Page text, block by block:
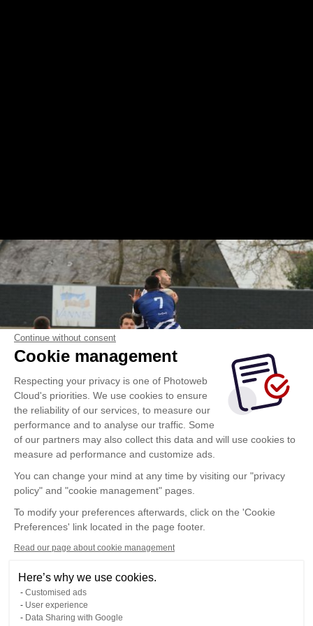
Continue without consent
Cookie management
Respecting your privacy is one of Photoweb
Cloud's priorities. We use cookies to ensure
the reliability of our services, to measure our
performance and to analyse our traffic. Some
of our partners may also collect this data and will use cookies to
measure ad performance and customize ads.
You can change your mind at any time by visiting our "privacy
policy" and "cookie management" pages.
To modify your preferences afterwards, click on the 'Cookie
Preferences' link located in the page footer.
Read our page about cookie management
Here’s why we use cookies.
Customised ads
User experience
Data Sharing with Google